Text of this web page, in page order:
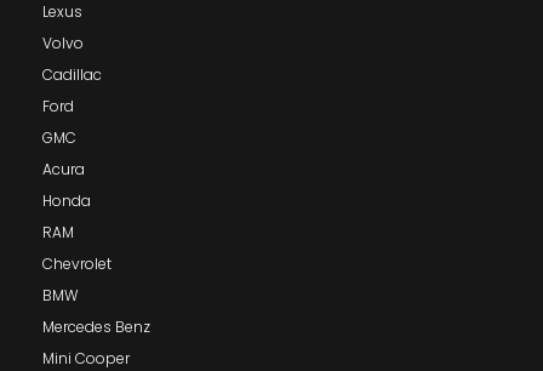
Lexus
Volvo
Cadillac
Ford
GMC
Acura
Honda
RAM
Chevrolet
BMW
Mercedes Benz
Mini Cooper